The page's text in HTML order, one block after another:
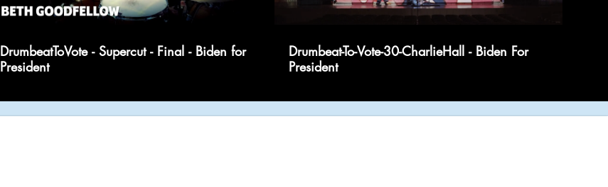
DrumbeatToVote - Supercut - Final - Biden for
President
Drumbeat-To-Vote-30-CharlieHall - Biden For
President